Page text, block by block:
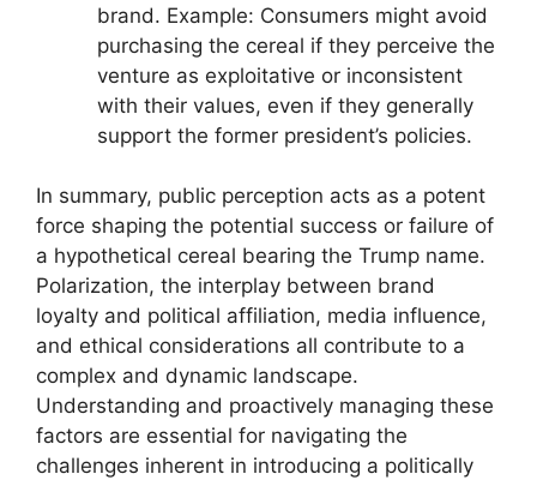
brand. Example: Consumers might avoid
purchasing the cereal if they perceive the
venture as exploitative or inconsistent
with their values, even if they generally
support the former president’s policies.
In summary, public perception acts as a potent
force shaping the potential success or failure of
a hypothetical cereal bearing the Trump name.
Polarization, the interplay between brand
loyalty and political affiliation, media influence,
and ethical considerations all contribute to a
complex and dynamic landscape.
Understanding and proactively managing these
factors are essential for navigating the
challenges inherent in introducing a politically